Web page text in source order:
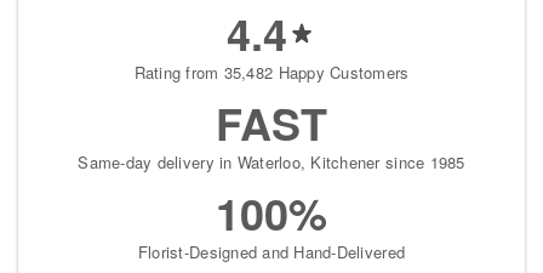
4.4
Rating from 35,482 Happy Customers
FAST
Same-day delivery in Waterloo, Kitchener since 1985
100%
Florist-Designed and Hand-Delivered